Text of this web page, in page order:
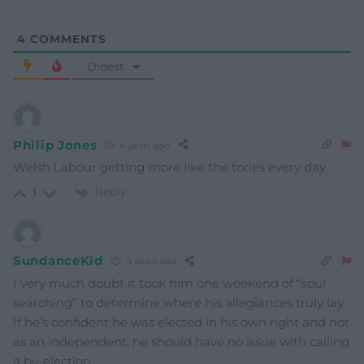
4 COMMENTS
Oldest
Philip Jones 4 years ago
Welsh Labour getting more like the tories every day
1 Reply
SundanceKid 4 years ago
I very much doubt it took him one weekend of “soul
searching” to determine where his allegiances truly lay.
If he’s confident he was elected in his own right and not
as an independent, he should have no issue with calling